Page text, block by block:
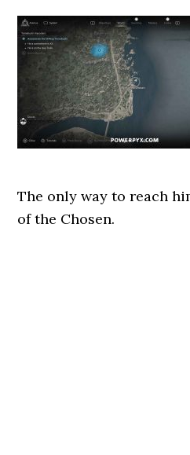
The only way to reach
of the Chosen.